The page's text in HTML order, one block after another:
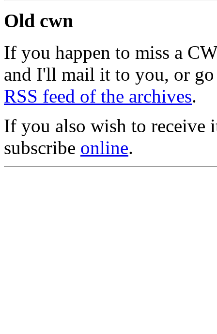
Old cwn
If you happen to miss a
and I'll mail it to you, or
RSS feed of the archives.
If you also wish to receive
subscribe online.